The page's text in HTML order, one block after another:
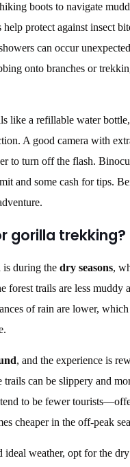
boots to navigate
protect against insect
can occur
onto branches or
like a refillable water
A good camera with
to turn off the flash.
and some cash for tips.
gorilla trekking?
during the dry seasons,
forest trails are less muddy
of rain are lower,
, and the experience is
can be slippery and
to be fewer
cheaper in the off-peak
weather, opt for the